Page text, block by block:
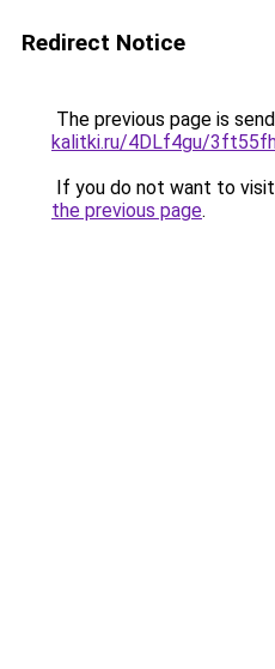
Redirect Notice
The previous page is
kalitki.ru/4DLf4gu/
If you do not want to
the previous page.